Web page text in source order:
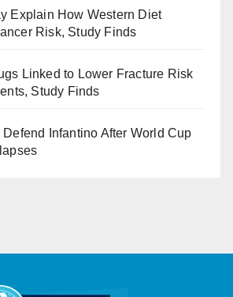
Explain How Western Diet
Risk, Study Finds
Linked to Lower Fracture Risk
Study Finds
Defend Infantino After World Cup